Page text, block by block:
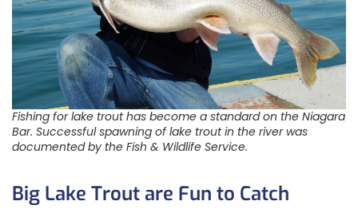
Fishing for lake trout has become a standard on the Niagara
Bar. Successful spawning of lake trout in the river was
documented by the Fish & Wildlife Service.
Big Lake Trout are Fun to Catch